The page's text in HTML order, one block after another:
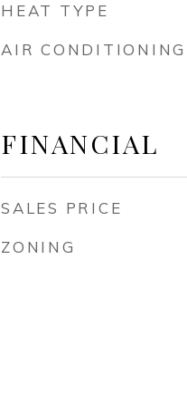
HEAT TYPE
AIR CONDITIONING
FINANCIAL
SALES PRICE
ZONING